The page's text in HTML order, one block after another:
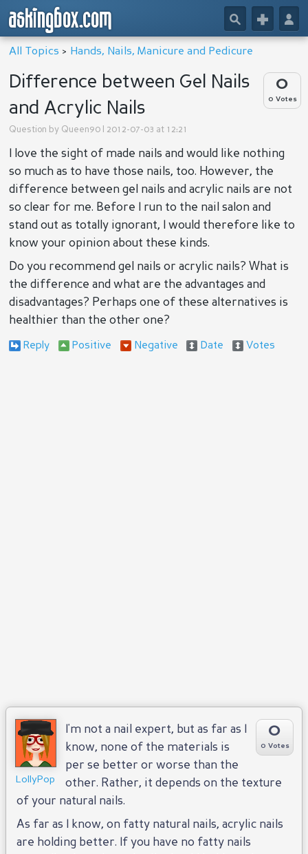
askingbox.com 👤
+
🔎
All Topics > Hands, Nails, Manicure and Pedicure
0
0 Votes
Difference between Gel Nails
and Acrylic Nails
Question by Queen90 | 2012-07-03 at 12:21
I love the sight of made nails and would like nothing
so much as to have those nails, too. However, the
difference between gel nails and acrylic nails are not
so clear for me. Before I run to the nail salon and
stand out as totally ignorant, I would therefore like to
know your opinion about these kinds.
Do you recommend gel nails or acrylic nails? What is
the difference and what are the advantages and
disadvantages? Perhaps one of these alternatives is
healthier than the other one?
LollyPop
0
0 Votes
I'm not a nail expert, but as far as I
know, none of the materials is
per se better or worse than the
other. Rather, it depends on the texture
of your natural nails.
As far as I know, on fatty natural nails, acrylic nails
are holding better. If you have no fatty nails